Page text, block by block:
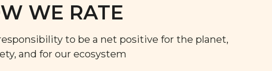
WE RATE
to be a net positive for the planet,
and for our ecosystem